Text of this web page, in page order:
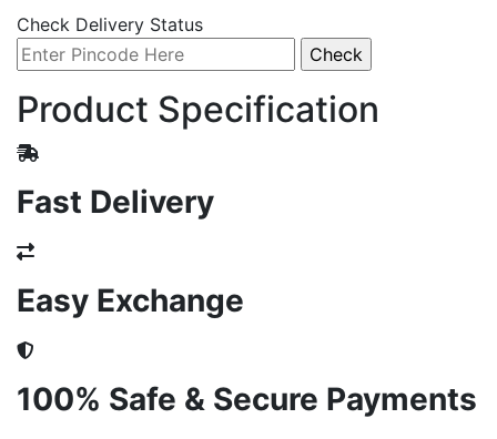
Check Delivery Status
Product Specification
Fast Delivery
Easy Exchange
100% Safe & Secure Payments